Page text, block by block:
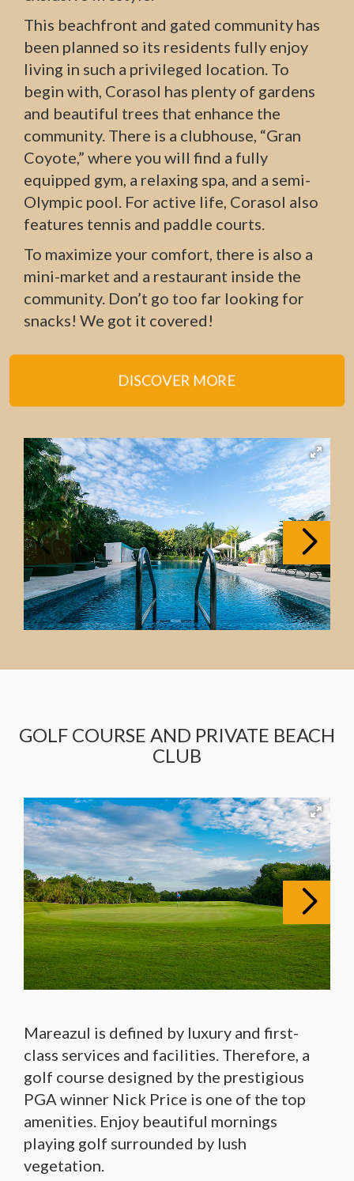
This beachfront and gated community has
been planned so its residents fully enjoy
living in such a privileged location. To
begin with, Corasol has plenty of gardens
and beautiful trees that enhance the
community. There is a clubhouse, “Gran
Coyote,” where you will find a fully
equipped gym, a relaxing spa, and a semi-
Olympic pool. For active life, Corasol also
features tennis and paddle courts.
To maximize your comfort, there is also a
mini-market and a restaurant inside the
community. Don’t go too far looking for
snacks! We got it covered!
DISCOVER MORE
GOLF COURSE AND PRIVATE BEACH
CLUB
Mareazul is defined by luxury and first-
class services and facilities. Therefore, a
golf course designed by the prestigious
PGA winner Nick Price is one of the top
amenities. Enjoy beautiful mornings
playing golf surrounded by lush
vegetation.